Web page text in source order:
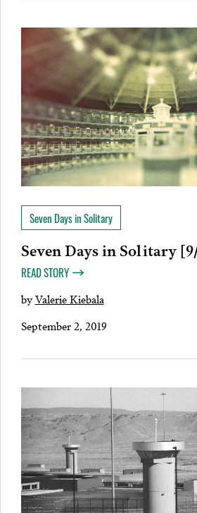
Seven Days in Solitary
Seven Days in Solitary
READ STORY
byValerie Kiebala
September 2, 2019